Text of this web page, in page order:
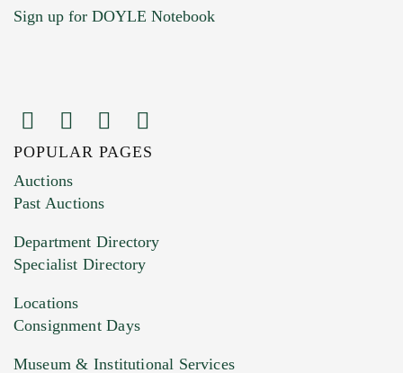
Sign up for DOYLE Notebook
POPULAR PAGES
Auctions
Past Auctions
Department Directory
Specialist Directory
Locations
Consignment Days
Museum & Institutional Services